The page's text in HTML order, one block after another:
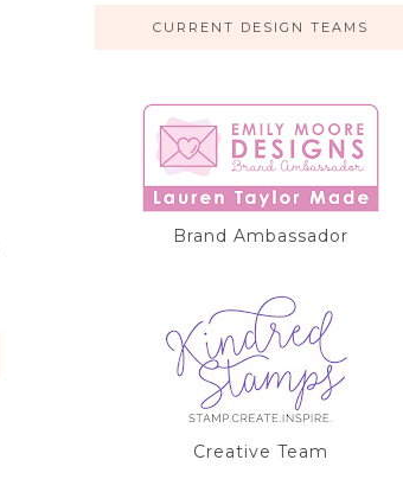
CURRENT DESIGN TEAMS
Brand Ambassador
Creative Team